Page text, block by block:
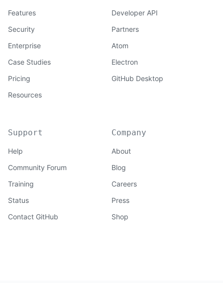
Features
Security
Enterprise
Case Studies
Pricing
Resources
Developer API
Partners
Atom
Electron
GitHub Desktop
Support
Help
Community Forum
Training
Status
Contact GitHub
Company
About
Blog
Careers
Press
Shop